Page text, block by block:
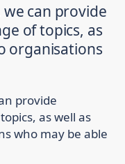
we can provide
of topics, as
organisations
provide
as well as
who may be able